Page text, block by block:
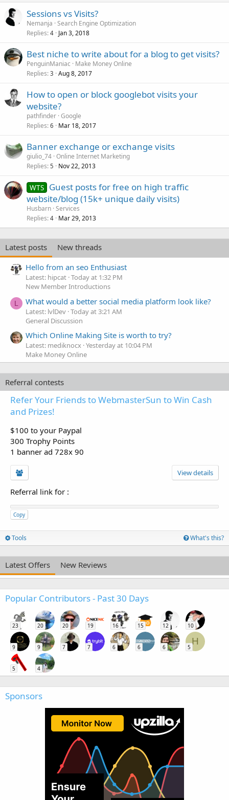
Sessions vs Visits?
Nemanja Search Engine Optimization
Replies 4 Jan 3, 2018
Best niche to write about for a blog to get visits?
PenguinManiac
Make Money Online
Replies 3 Aug 8, 2017
How to open or block googlebot visits your
website?
pathfinder Google
Replies 6 Mar 18, 2017
Banner exchange or exchange visits
giulio_74 Online Internet Marketing
Replies 5 Nov 22, 2013
WTS Guest posts for free on high traffic
website/blog (15k+ unique daily visits)
Husbarn Services
Replies 4 Mar 29, 2013
Latest posts
New threads
Hello from an seo Enthusiast
Latest: hipcat Today at 1:32 PM
New Member Introductions
L What would a better social media platform look like?
Latest: lvlDev Today at 3:21 AM
General Discussion
Which Online Making Site is worth to try?
Latest: mediknocx Yesterday at 10:04 PM
Make Money Online
Referral contests
Refer Your Friends to WebmasterSun to Win Cash
and Prizes!
$100 to your Paypal
300 Trophy Points
1 banner ad 728x 90
View details
Referral link for :
Copy
Tools What's this?
Latest Offers New Reviews
Popular Contributors - Past 30 Days
23 20 20 19 16 15 12 10
9 9 7 7 6 6 6
H
5
5 4
Sponsors